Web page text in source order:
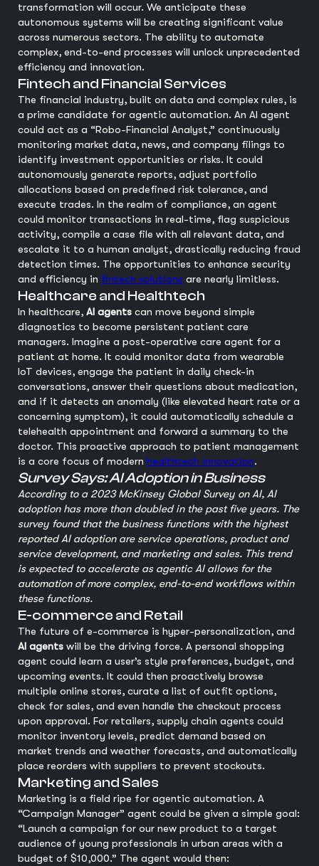
transformation will occur. We anticipate these
autonomous systems will be creating significant value
across numerous sectors. The ability to automate
complex, end-to-end processes will unlock unprecedented
efficiency and innovation.
Fintech and Financial Services
The financial industry, built on data and complex rules, is
a prime candidate for agentic automation. An AI agent
could act as a “Robo-Financial Analyst,” continuously
monitoring market data, news, and company filings to
identify investment opportunities or risks. It could
autonomously generate reports, adjust portfolio
allocations based on predefined risk tolerance, and
execute trades. In the realm of compliance, an agent
could monitor transactions in real-time, flag suspicious
activity, compile a case file with all relevant data, and
escalate it to a human analyst, drastically reducing fraud
detection times. The opportunities to enhance security
and efficiency in fintech solutions are nearly limitless.
Healthcare and Healthtech
In healthcare, AI agents can move beyond simple
diagnostics to become persistent patient care
managers. Imagine a post-operative care agent for a
patient at home. It could monitor data from wearable
IoT devices, engage the patient in daily check-in
conversations, answer their questions about medication,
and if it detects an anomaly (like elevated heart rate or a
concerning symptom), it could automatically schedule a
telehealth appointment and forward a summary to the
doctor. This proactive approach to patient management
is a core focus of modern healthtech innovation.
Survey Says: AI Adoption in Business
According to a 2023 McKinsey Global Survey on AI, AI
adoption has more than doubled in the past five years. The
survey found that the business functions with the highest
reported AI adoption are service operations, product and
service development, and marketing and sales. This trend
is expected to accelerate as agentic AI allows for the
automation of more complex, end-to-end workflows within
these functions.
E-commerce and Retail
The future of e-commerce is hyper-personalization, and
AI agents will be the driving force. A personal shopping
agent could learn a user’s style preferences, budget, and
upcoming events. It could then proactively browse
multiple online stores, curate a list of outfit options,
check for sales, and even handle the checkout process
upon approval. For retailers, supply chain agents could
monitor inventory levels, predict demand based on
market trends and weather forecasts, and automatically
place reorders with suppliers to prevent stockouts.
Marketing and Sales
Marketing is a field ripe for agentic automation. A
“Campaign Manager” agent could be given a simple goal:
“Launch a campaign for our new product to a target
audience of young professionals in urban areas with a
budget of $10,000.” The agent would then: